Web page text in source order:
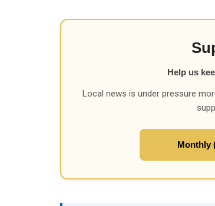
Help us
Local news is under pressure
Monthly